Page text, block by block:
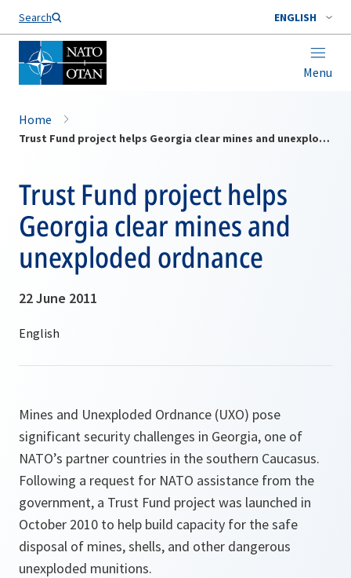
Search ENGLISH
Menu
Home
Trust Fund project helps Georgia clear mines and unexploded ordnance
Trust Fund project helps
Georgia clear mines and
unexploded ordnance
22 June 2011
Mines and Unexploded Ordnance (UXO) pose
significant security challenges in Georgia, one of
NATO’s partner countries in the southern Caucasus.
Following a request for NATO assistance from the
government, a Trust Fund project was launched in
October 2010 to help build capacity for the safe
disposal of mines, shells, and other dangerous
unexploded munitions.